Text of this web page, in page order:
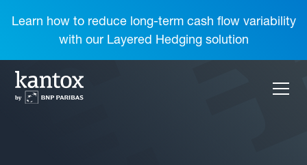
Learn how to reduce long-term cash flow variability
with our Layered Hedging solution